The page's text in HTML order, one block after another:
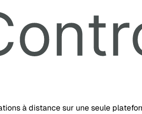
à distance sur une seule